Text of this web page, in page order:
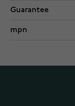
Guarantee
mpn